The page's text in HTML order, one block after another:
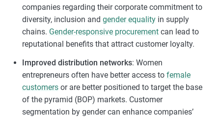
companies regarding their corporate commitment to
diversity, inclusion and gender equalityin supply
chains. Gender-responsive procurementcan lead to
reputational benefits that attract customer loyalty.
Improved distribution networks: Women
entrepreneurs often have better access to female
customersor are better positioned to target the base
of the pyramid (BOP) markets. Customer
segmentation by gender can enhance companies’